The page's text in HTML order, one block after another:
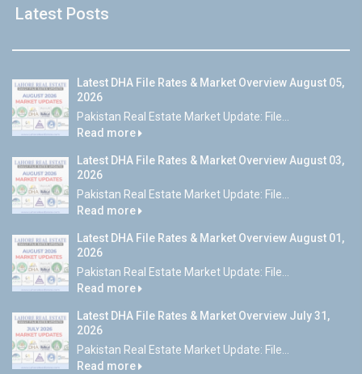
Latest Posts
Latest DHA File Rates & Market Overview August 05,
2026
Pakistan Real Estate Market Update: File...
Read more
Latest DHA File Rates & Market Overview August 03,
2026
Pakistan Real Estate Market Update: File...
Read more
Latest DHA File Rates & Market Overview August 01,
2026
Pakistan Real Estate Market Update: File...
Read more
Latest DHA File Rates & Market Overview July 31,
2026
Pakistan Real Estate Market Update: File...
Read more